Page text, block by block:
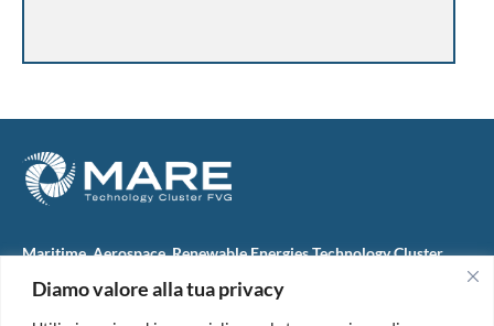
Diamo valore alla tua privacy
Maritime, Aerospace, Renewable Energies Technology Cluster
M.A.R.E. TC FVG S.c.ar.l.